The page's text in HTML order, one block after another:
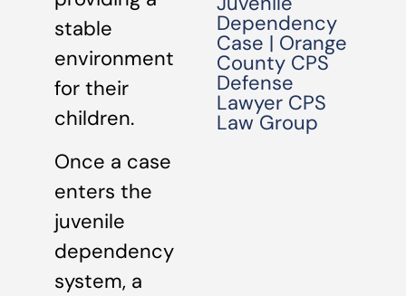
stable
environment
for their
children.
Once a case
enters the
juvenile
dependency
system, a
Dependency
Case | Orange
County CPS
Defense
Lawyer CPS
Law Group